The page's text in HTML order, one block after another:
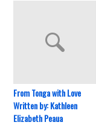
From Tonga with Love
Written by: Kathleen
Elizabeth Peaua